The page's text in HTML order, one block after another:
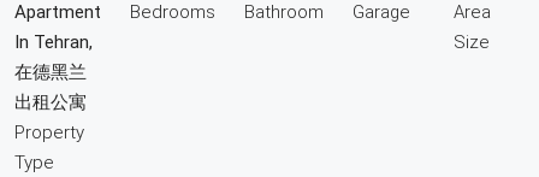
Apartment
In Tehran,
在德黑兰
出租公寓
Property
Type
Bedrooms
Bathroom
Garage
Area
Size